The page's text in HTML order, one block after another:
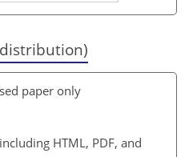
paper only
HTML, PDF, and